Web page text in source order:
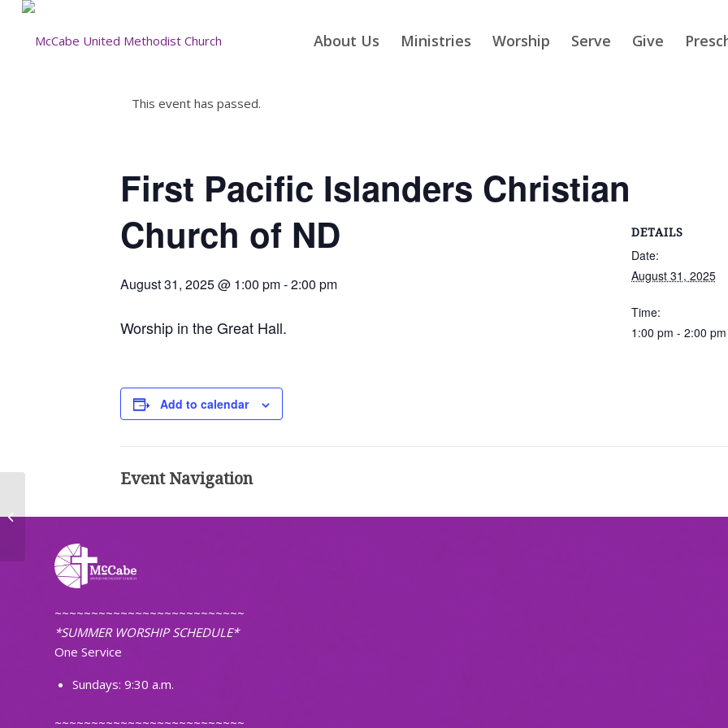
About Us Ministries Worship Serve Give
This event has passed.
First Pacific Islanders Christian
Church of ND
August 31, 2025 @ 1:00 pm-2:00 pm
Worship in the Great Hall.
Add to calendar
DETAILS
Date:
August 31, 2025
Time:
1:00 pm - 2:00 pm
Event Navigation
~~~~~~~~~~~~~~~~~~~~~~~~~~
*SUMMER WORSHIP SCHEDULE*
One Service
Sundays: 9:30 a.m.
~~~~~~~~~~~~~~~~~~~~~~~~~~
Worship (Non-Traditional)